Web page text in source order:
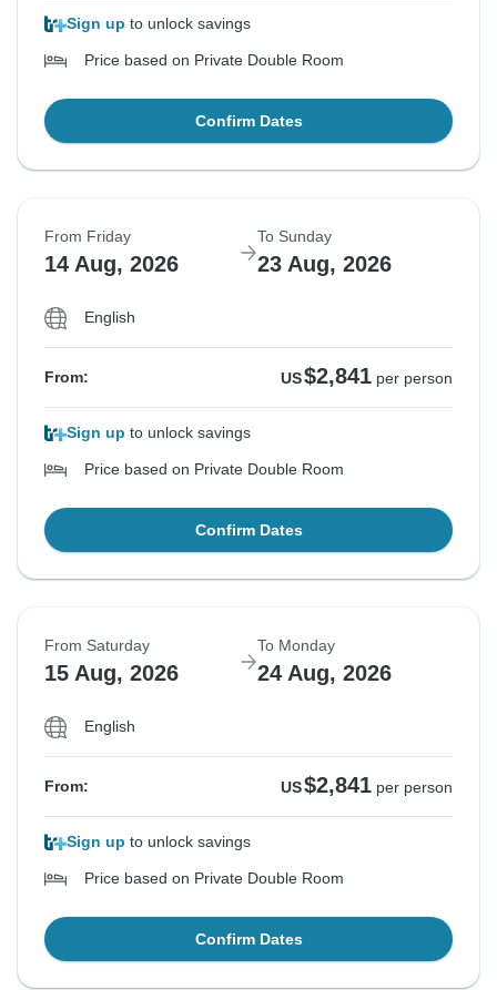
Sign up to unlock savings
Price based on Private Double Room
Confirm Dates
From Friday
14 Aug, 2026
To Sunday
23 Aug, 2026
English
From: US$2,841 per person
Sign up to unlock savings
Price based on Private Double Room
Confirm Dates
From Saturday
15 Aug, 2026
To Monday
24 Aug, 2026
English
From: US$2,841 per person
Sign up to unlock savings
Price based on Private Double Room
Confirm Dates